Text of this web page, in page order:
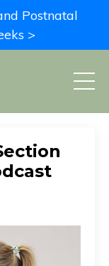
Postnatal
>